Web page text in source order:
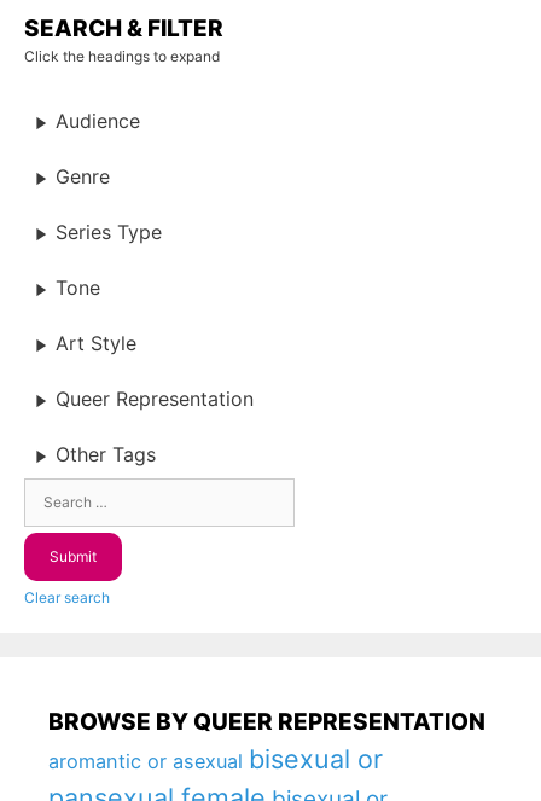
SEARCH & FILTER
Click the headings to expand
Audience
Genre
Series Type
Tone
Art Style
Queer Representation
Other Tags
Clear search
BROWSE BY QUEER REPRESENTATION
aromantic or asexual bisexual or